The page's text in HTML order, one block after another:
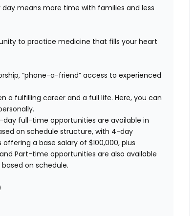
means more time with families and less
to practice medicine that fills your heart
“phone-a-friend” access to experienced
a fulfilling career and a full life. Here, you can
full-time opportunities are available in
on schedule structure, with 4-day
a base salary of $100,000, plus
Part-time opportunities are also available
on schedule.